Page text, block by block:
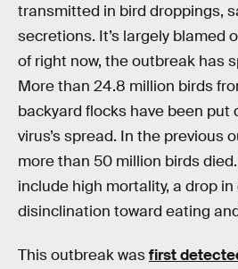
transmitted in bird droppings,
secretions. It’s largely blamed
of right now, the outbreak has
More than 24.8 million birds
backyard flocks have been put
virus’s spread. In the previous
more than 50 million birds
include high mortality, a drop
disinclination toward eating
This outbreak wasfirst